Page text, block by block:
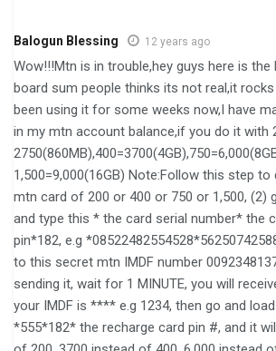
Balogun Blessing 12 years ago
Wow!!!Mtn is in trouble,hey guys here is
board sum people thinks its not real,it rocks
been using it for some weeks now,I have
in my mtn account balance,if you do it with
1,500=9,000(16GB) Note:Follow this step
mtn card of 200 or 400 or 750 or 1,500, (2)
and type this * the card serial number* the
pin*182, e.g
to this secret mtn IMDF number
sending it, wait for 1 MINUTE, you will
your IMDF is **** e.g 1234, then go and
*555*182* the recharge card pin #, and it